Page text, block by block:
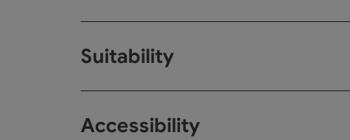
Suitability
Accessibility